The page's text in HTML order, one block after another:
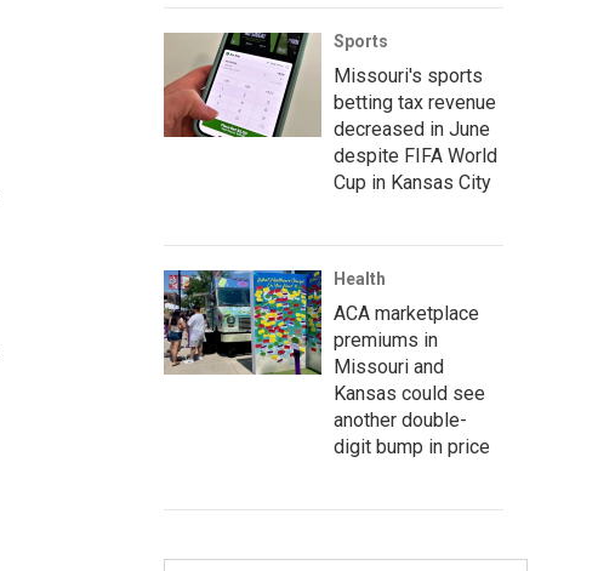
Sports
Missouri's sports
betting tax revenue
decreased in June
despite FIFA World
Cup in Kansas City
Health
ACA marketplace
premiums in
Missouri and
Kansas could see
another double-
digit bump in price